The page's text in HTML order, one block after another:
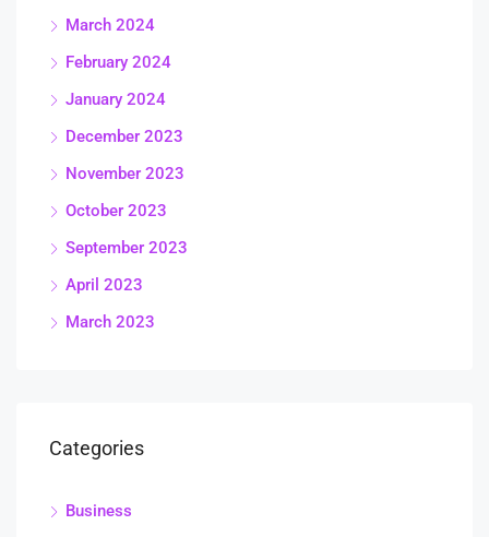
March 2024
February 2024
January 2024
December 2023
November 2023
October 2023
September 2023
April 2023
March 2023
Categories
Business